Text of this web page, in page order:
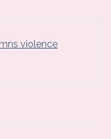
violence